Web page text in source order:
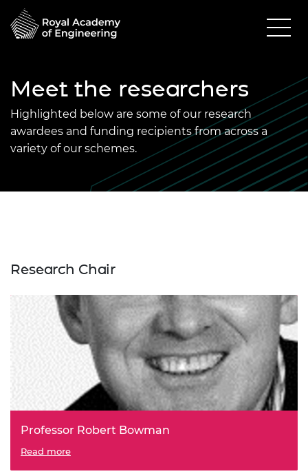
Meet the researchers
Highlighted below are some of our research
awardees and funding recipients from across a
variety of our schemes.
Research Chair
Professor Robert Bowman
Read more